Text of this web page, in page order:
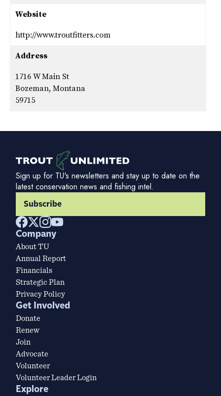
Website
http://www.troutfitters.com
Address
1716 W Main St
Bozeman, Montana
59715
Sign up for TU's newsletters and stay up to date on the
latest conservation news and fishing intel.
Subscribe
Company
About TU
Annual Report
Financials
Strategic Plan
Privacy Policy
Get Involved
Donate
Renew
Join
Advocate
Volunteer
Volunteer Leader Login
Explore